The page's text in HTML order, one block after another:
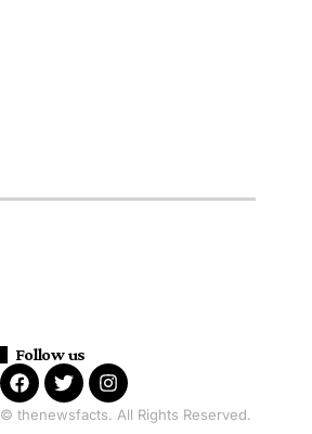
Follow us
© thenewsfacts. All Rights Reserved.